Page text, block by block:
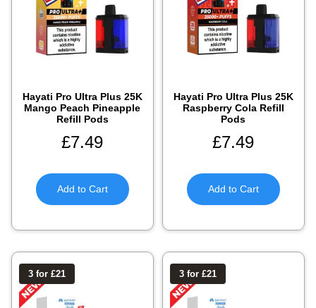
Hayati Pro Ultra Plus 25K
Mango Peach Pineapple
Refill Pods
£7.49
Add to Cart
Hayati Pro Ultra Plus 25K
Raspberry Cola Refill
Pods
£7.49
Add to Cart
3 for £21 3 for £21